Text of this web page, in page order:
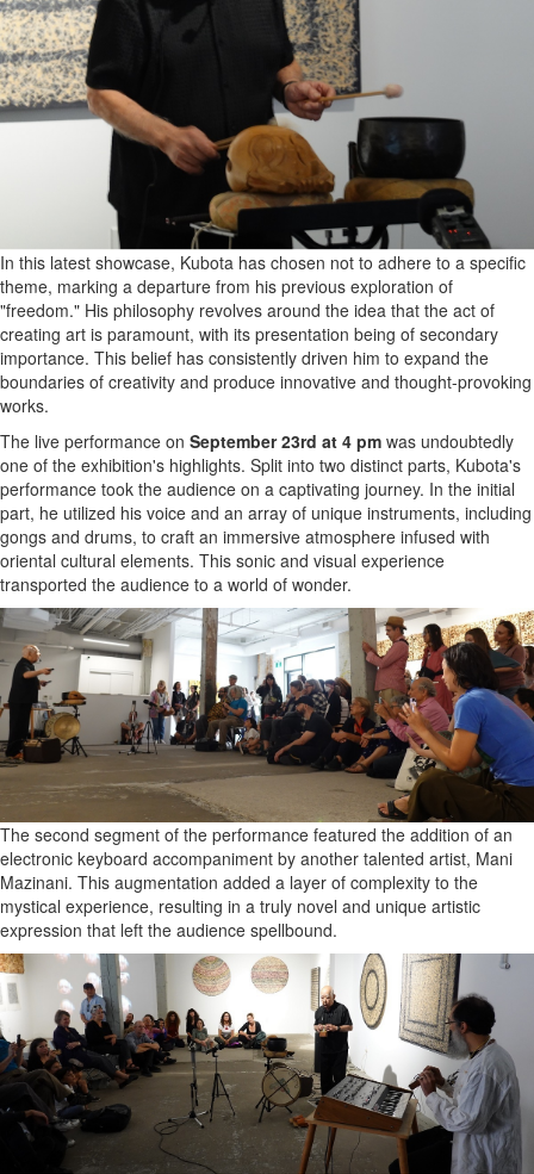
In this latest showcase, Kubota has chosen not to adhere to a specific
theme, marking a departure from his previous exploration of
"freedom." His philosophy revolves around the idea that the act of
creating art is paramount, with its presentation being of secondary
importance. This belief has consistently driven him to expand the
boundaries of creativity and produce innovative and thought-provoking
works.
The live performance on September 23rd at 4 pm was undoubtedly
one of the exhibition's highlights. Split into two distinct parts, Kubota's
performance took the audience on a captivating journey. In the initial
part, he utilized his voice and an array of unique instruments, including
gongs and drums, to craft an immersive atmosphere infused with
oriental cultural elements. This sonic and visual experience
transported the audience to a world of wonder.
The second segment of the performance featured the addition of an
electronic keyboard accompaniment by another talented artist, Mani
Mazinani. This augmentation added a layer of complexity to the
mystical experience, resulting in a truly novel and unique artistic
expression that left the audience spellbound.